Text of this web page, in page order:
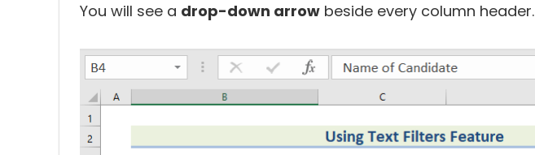
You will see a drop-down arrow beside every column header.